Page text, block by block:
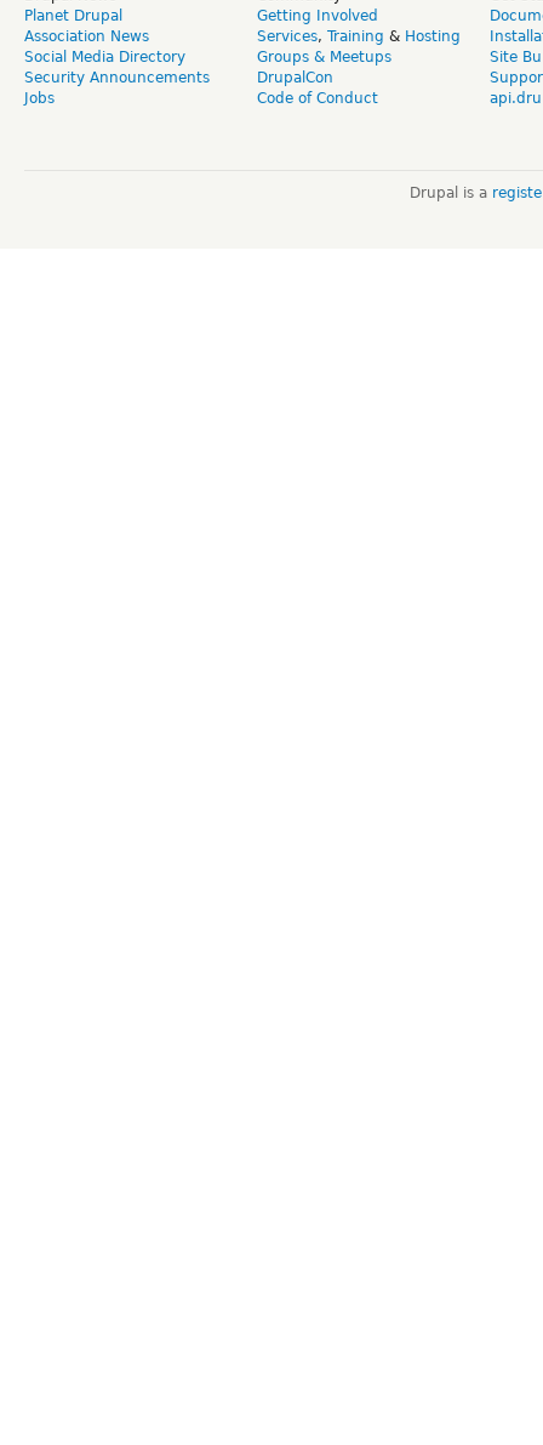
Planet Drupal
Association News
Social Media Directory
Security Announcements
Jobs
Getting Involved
Services, Training & Hosting
Groups & Meetups
DrupalCon
Code of Conduct
Site
Drupal is a